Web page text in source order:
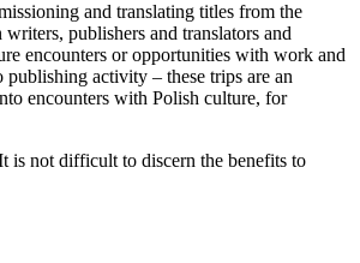
and translating titles from the
publishers and translators and
encounters or opportunities with work and
activity – these trips are an
encounters with Polish culture, for
is not difficult to discern the benefits to